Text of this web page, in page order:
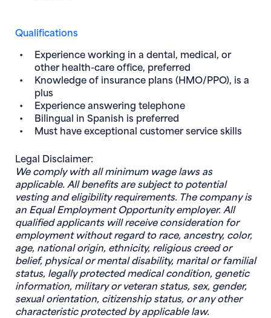
Qualifications
Experience working in a dental, medical, or
other health-care office, preferred
Knowledge of insurance plans (HMO/PPO), is a
plus
Experience answering telephone
Bilingual in Spanish is preferred
Must have exceptional customer service skills
Legal Disclaimer:
We comply with all minimum wage laws as
applicable. All benefits are subject to potential
vesting and eligibility requirements. The company is
an Equal Employment Opportunity employer. All
qualified applicants will receive consideration for
employment without regard to race, ancestry, color,
age, national origin, ethnicity, religious creed or
belief, physical or mental disability, marital or familial
status, legally protected medical condition, genetic
information, military or veteran status, sex, gender,
sexual orientation, citizenship status, or any other
characteristic protected by applicable law.